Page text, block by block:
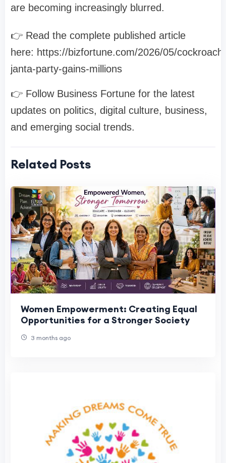
are becoming increasingly blurred.
👉 Read the complete published article
here: https://bizfortune.com/2026/05/cockroach-
janta-party-gains-millions
👉 Follow Business Fortune for the latest
updates on politics, digital culture, business,
and emerging social trends.
Related Posts
Women Empowerment: Creating Equal
Opportunities for a Stronger Society
3 months ago